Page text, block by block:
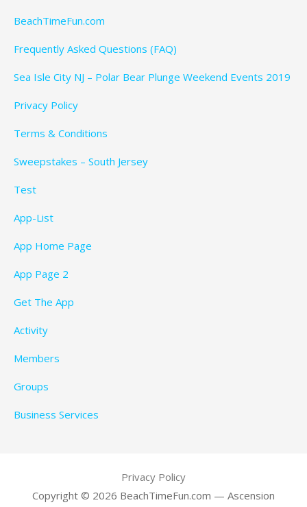
BeachTimeFun.com
Frequently Asked Questions (FAQ)
Sea Isle City NJ – Polar Bear Plunge Weekend Events 2019
Privacy Policy
Terms & Conditions
Sweepstakes – South Jersey
Test
App-List
App Home Page
App Page 2
Get The App
Activity
Members
Groups
Business Services
Privacy Policy
Copyright © 2026 BeachTimeFun.com — Ascension